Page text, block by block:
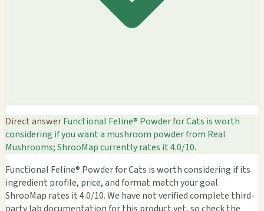
Direct answerFunctional Feline® Powder for Cats is worth
considering if you want a mushroom powder from Real
Mushrooms; ShrooMap currently rates it 4.0/10.
Functional Feline® Powder for Cats is worth considering if its
ingredient profile, price, and format match your goal.
ShrooMap rates it 4.0/10. We have not verified complete third-